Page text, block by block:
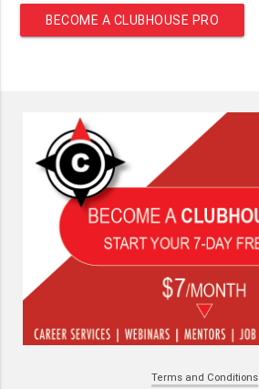
BECOME A CLUBHOUSE PRO
Terms and Conditions